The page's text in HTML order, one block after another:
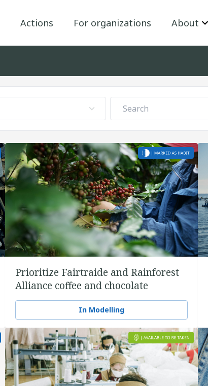
Actions For organizations About
Prioritize Fairtraide and Rainforest
Alliance coffee and chocolate
In Modelling